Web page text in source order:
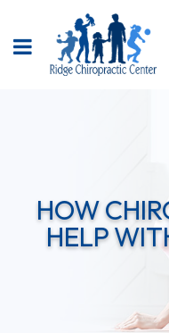
HOW
HELP